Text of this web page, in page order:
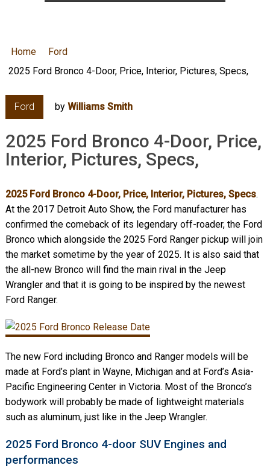
Home
Ford
2025 Ford Bronco 4-Door, Price, Interior, Pictures, Specs,
Ford by Williams Smith
2025 Ford Bronco 4-Door, Price,
Interior, Pictures, Specs,
2025 Ford Bronco 4-Door, Price, Interior, Pictures, Specs.
At the 2017 Detroit Auto Show, the Ford manufacturer has
confirmed the comeback of its legendary off-roader, the Ford
Bronco which alongside the 2025 Ford Ranger pickup will join
the market sometime by the year of 2025. It is also said that
the all-new Bronco will find the main rival in the Jeep
Wrangler and that it is going to be inspired by the newest
Ford Ranger.
The new Ford including Bronco and Ranger models will be
made at Ford’s plant in Wayne, Michigan and at Ford’s Asia-
Pacific Engineering Center in Victoria. Most of the Bronco’s
bodywork will probably be made of lightweight materials
such as aluminum, just like in the Jeep Wrangler.
2025 Ford Bronco 4-door SUV Engines and
performances